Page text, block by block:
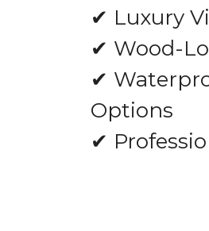
✔ Luxury
✔ Wood-
✔
Options
✔